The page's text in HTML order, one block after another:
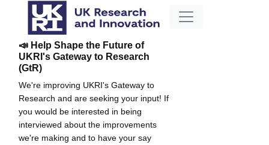
📣 Help Shape the Future of
UKRI's Gateway to Research
(GtR)
We're improving UKRI's Gateway to
Research and are seeking your input! If
you would be interested in being
interviewed about the improvements
we're making and to have your say